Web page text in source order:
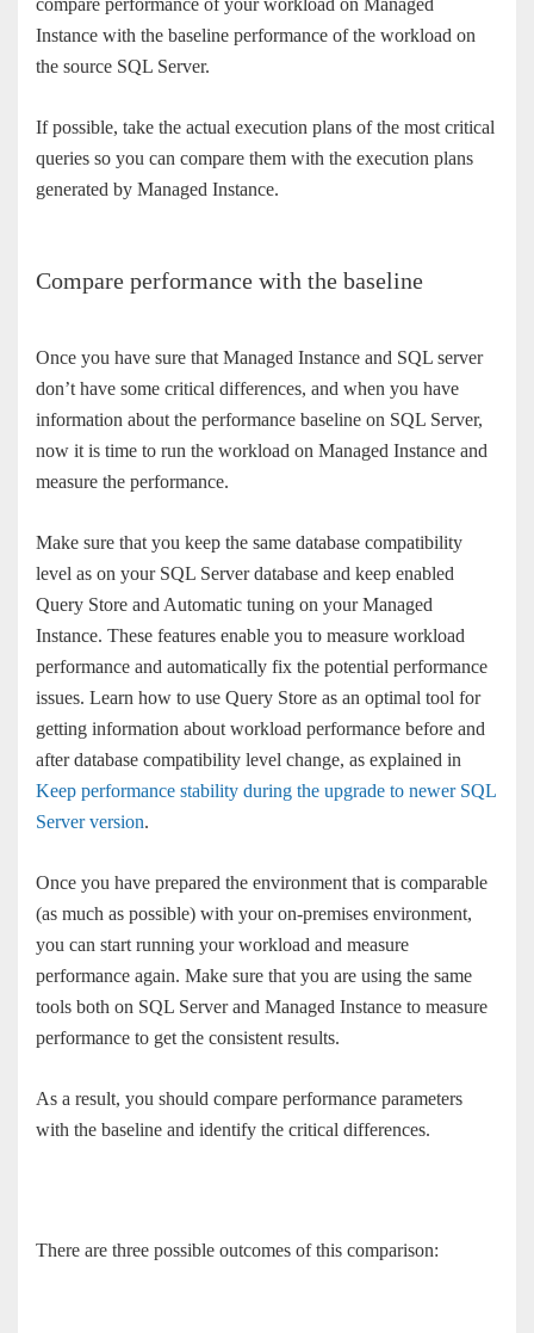
compare performance of your workload on Managed
Instance with the baseline performance of the workload on
the source SQL Server.
If possible, take the actual execution plans of the most critical
queries so you can compare them with the execution plans
generated by Managed Instance.
Compare performance with the baseline
Once you have sure that Managed Instance and SQL server
don’t have some critical differences, and when you have
information about the performance baseline on SQL Server,
now it is time to run the workload on Managed Instance and
measure the performance.
Make sure that you keep the same database compatibility
level as on your SQL Server database and keep enabled
Query Store and Automatic tuning on your Managed
Instance. These features enable you to measure workload
performance and automatically fix the potential performance
issues. Learn how to use Query Store as an optimal tool for
getting information about workload performance before and
after database compatibility level change, as explained in
Keep performance stability during the upgrade to newer SQL
Server version.
Once you have prepared the environment that is comparable
(as much as possible) with your on-premises environment,
you can start running your workload and measure
performance again. Make sure that you are using the same
tools both on SQL Server and Managed Instance to measure
performance to get the consistent results.
As a result, you should compare performance parameters
with the baseline and identify the critical differences.
There are three possible outcomes of this comparison: